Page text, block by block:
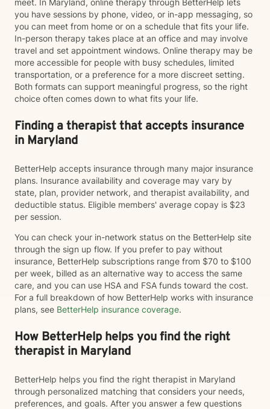
meet. In Maryland, online therapy through BetterHelp lets
you have sessions by phone, video, or in-app messaging, so
you can meet from home or on a schedule that fits your life.
In-person therapy takes place at an office and may involve
travel and set appointment windows. Online therapy may be
more accessible for people with busy schedules, limited
transportation, or a preference for a more discreet setting.
Both formats can support meaningful progress, so the right
choice often comes down to what fits your life.
Finding a therapist that accepts insurance
in Maryland
BetterHelp accepts insurance through many major insurance
plans. Insurance availability and coverage may vary by
state, plan, provider network, and therapist availability, and
deductible status. Eligible members' average copay is $23
per session.
You can check your in-network status on the BetterHelp site
through the sign up flow. If you prefer to pay without
insurance, BetterHelp subscriptions range from $70 to $100
per week, billed as an alternative way to access the same
care, and you can use HSA and FSA funds toward the cost.
For a full breakdown of how BetterHelp works with insurance
plans, see BetterHelp insurance coverage.
How BetterHelp helps you find the right
therapist in Maryland
BetterHelp helps you find the right therapist in Maryland
through personalized matching that considers your needs,
preferences, and goals. After you answer a few questions